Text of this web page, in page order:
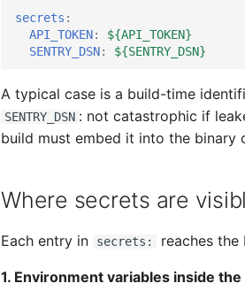
secrets :
API_TOKEN:
${API_TOKEN}
SENTRY_DSN: ${SENTRY_DSN}
A typical case is a build-time
SENTRY_DSN : not catastrophic if
build must embed it into the binary
Where secrets are
Each entry in secrets: reaches
1. Environment variables inside